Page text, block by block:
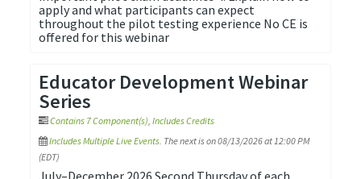
apply and what participants can expect
throughout the pilot testing experience No CE is
offered for this webinar
Educator Development Webinar
Series
Contains 7 Component(s),Includes Credits
Includes Multiple Live Events. The next is on 08/13/2026 at 12:00 PM
(EDT)